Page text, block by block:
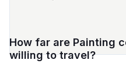
How far are Painting
willing to travel?